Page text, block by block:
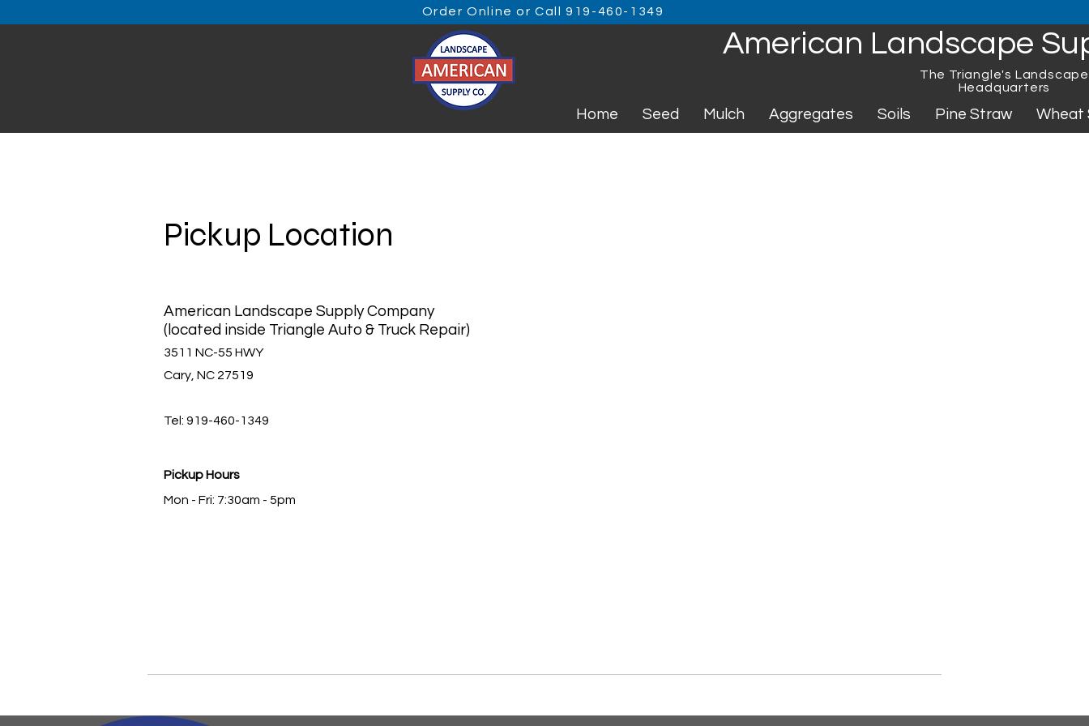
Order Online or Call 919-460-1349
American Landscape
The Triangle's Landscape
Headquarters
Home Seed Mulch Aggregates Soils Pine Straw Wheat
Pickup Location
American Landscape Supply Company
(located inside Triangle Auto & Truck Repair)
3511 NC-55 HWY
Cary, NC 27519
Tel: 919-460-1349
Pickup Hours
Mon - Fri: 7:30am - 5pm